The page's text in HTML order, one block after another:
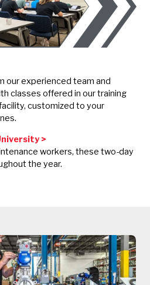
our experienced team and
classes offered in our training
customized to your
>
workers, these two-day
the year.